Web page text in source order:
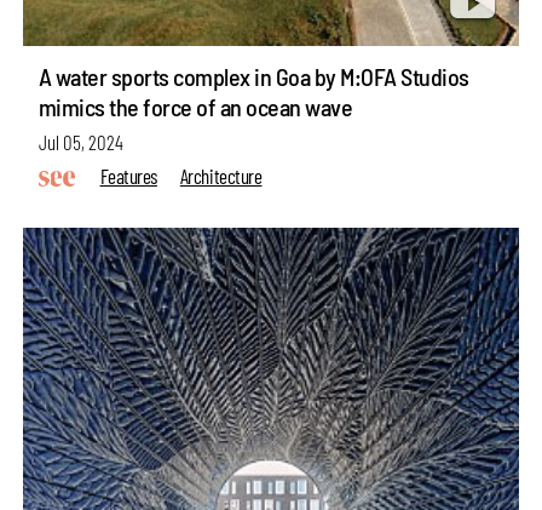
A water sports complex in Goa by M:OFA Studios
mimics the force of an ocean wave
Jul 05, 2024
Features
Architecture